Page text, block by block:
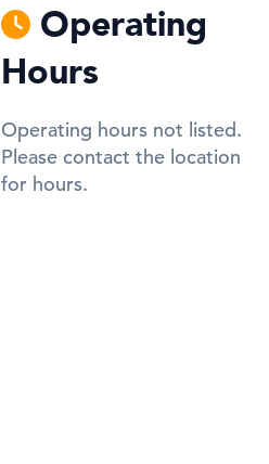
Operating
Hours
Operating hours not listed.
Please contact the location
for hours.